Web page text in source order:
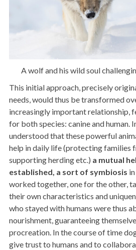
A wolf and his wild soul
This initial approach, precisely
needs, would thus be transformed
increasingly important relationship,
for both species: canine and human.
understood that these powerful
help in daily life (protecting families
supporting herding etc.) a mutual
established, a sort of symbiosis
worked together, one for the other,
their own characteristics and
who stayed with humans were thus
nourishment, guaranteeing
procreation. In the course of time
give trust to humans and to